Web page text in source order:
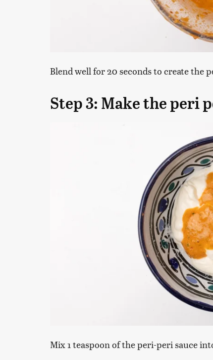
Blend well for 20 seconds to create the
Step 3: Make the peri
Mix 1 teaspoon of the peri-peri sauce